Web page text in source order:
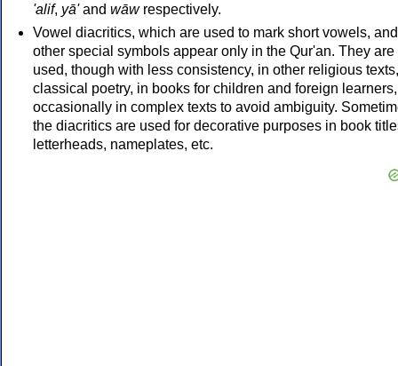
'alif, yā'and wāwrespectively.
Vowel diacritics, which are used to mark short vowels, and
other special symbols appear only in the Qur'an. They are
used, though with less consistency, in other religious
classical poetry, in books for children and foreign
occasionally in complex texts to avoid ambiguity.
the diacritics are used for decorative purposes in book
letterheads, nameplates, etc.